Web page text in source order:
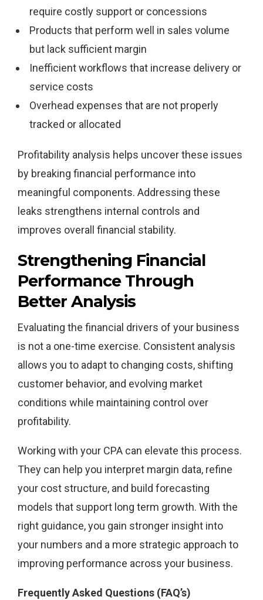
require costly support or concessions
Products that perform well in sales volume
but lack sufficient margin
Inefficient workflows that increase delivery or
service costs
Overhead expenses that are not properly
tracked or allocated
Profitability analysis helps uncover these issues
by breaking financial performance into
meaningful components. Addressing these
leaks strengthens internal controls and
improves overall financial stability.
Strengthening Financial
Performance Through
Better Analysis
Evaluating the financial drivers of your business
is not a one-time exercise. Consistent analysis
allows you to adapt to changing costs, shifting
customer behavior, and evolving market
conditions while maintaining control over
profitability.
Working with your CPA can elevate this process.
They can help you interpret margin data, refine
your cost structure, and build forecasting
models that support long term growth. With the
right guidance, you gain stronger insight into
your numbers and a more strategic approach to
improving performance across your business.
Frequently Asked Questions (FAQ’s)